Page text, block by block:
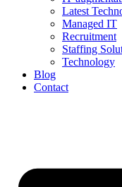
Latest
Managed IT
Recruitment
Staffing
Technology
Blog
Contact